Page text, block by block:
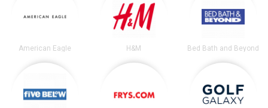
American Eagle H&M Bed Bath and Beyond